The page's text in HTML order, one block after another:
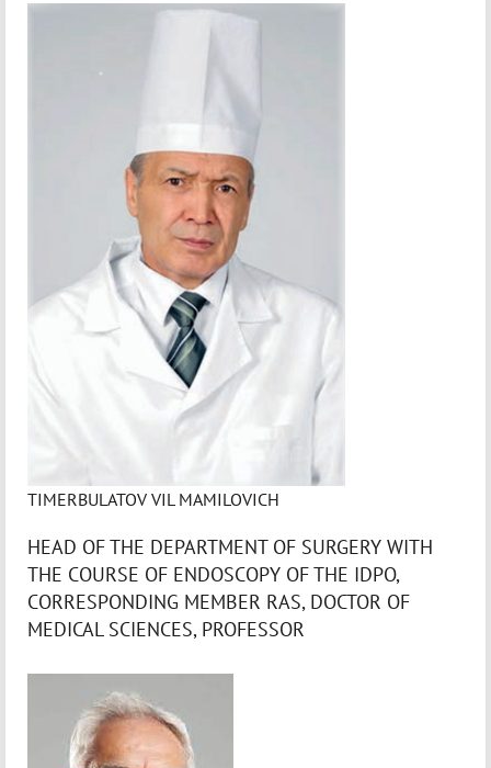
TIMERBULATOV VIL MAMILOVICH
HEAD OF THE DEPARTMENT OF SURGERY WITH
THE COURSE OF ENDOSCOPY OF THE IDPO,
CORRESPONDING MEMBER RAS, DOCTOR OF
MEDICAL SCIENCES, PROFESSOR